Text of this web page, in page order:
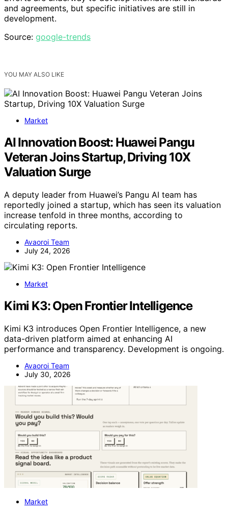
and agreements, but specific initiatives are still in
development.
Source: google-trends
YOU MAY ALSO LIKE
Market
AI Innovation Boost: Huawei Pangu
Veteran Joins Startup, Driving 10X
Valuation Surge
A deputy leader from Huawei’s Pangu AI team has
reportedly joined a startup, which has seen its valuation
increase tenfold in three months, according to
circulating reports.
Avaoroi Team
July 24, 2026
Market
Kimi K3: Open Frontier Intelligence
Kimi K3 introduces Open Frontier Intelligence, a new
data-driven platform aimed at enhancing AI
performance and transparency. Development is ongoing.
Avaoroi Team
July 30, 2026
Market